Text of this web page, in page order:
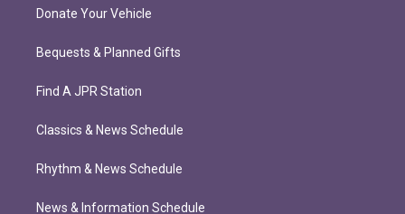
Donate Your Vehicle
Bequests & Planned Gifts
Find A JPR Station
Classics & News Schedule
Rhythm & News Schedule
News & Information Schedule